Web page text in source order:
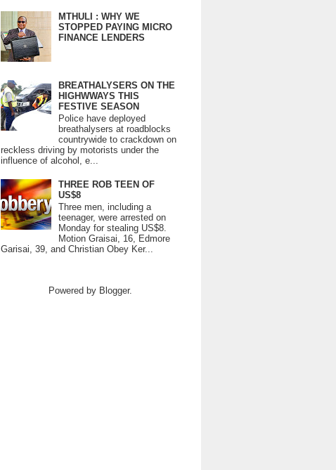
MTHULI : WHY WE
STOPPED PAYING MICRO
FINANCE LENDERS
BREATHALYSERS ON THE
HIGHWWAYS THIS
FESTIVE SEASON
Police have deployed
breathalysers at roadblocks
countrywide to crackdown on
reckless driving by motorists under the
influence of alcohol, e...
THREE ROB TEEN OF
US$8
Three men, including a
teenager, were arrested on
Monday for stealing US$8.
Motion Graisai, 16, Edmore
Garisai, 39, and Christian Obey Ker...
Powered by Blogger.